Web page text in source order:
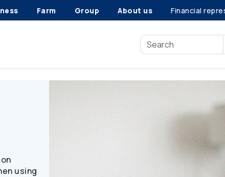
Farm Group About us Financial
using